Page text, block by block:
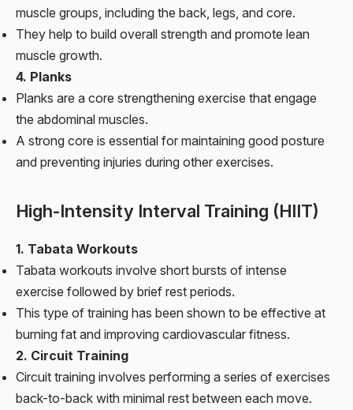
muscle groups, including the back, legs, and core.
They help to build overall strength and promote lean
muscle growth.
4. Planks
Planks are a core strengthening exercise that engage
the abdominal muscles.
A strong core is essential for maintaining good posture
and preventing injuries during other exercises.
High-Intensity Interval Training (HIIT)
1. Tabata Workouts
Tabata workouts involve short bursts of intense
exercise followed by brief rest periods.
This type of training has been shown to be effective at
burning fat and improving cardiovascular fitness.
2. Circuit Training
Circuit training involves performing a series of exercises
back-to-back with minimal rest between each move.